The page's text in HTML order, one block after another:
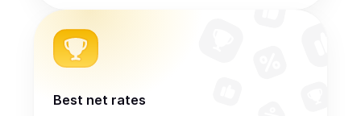
Best net rates